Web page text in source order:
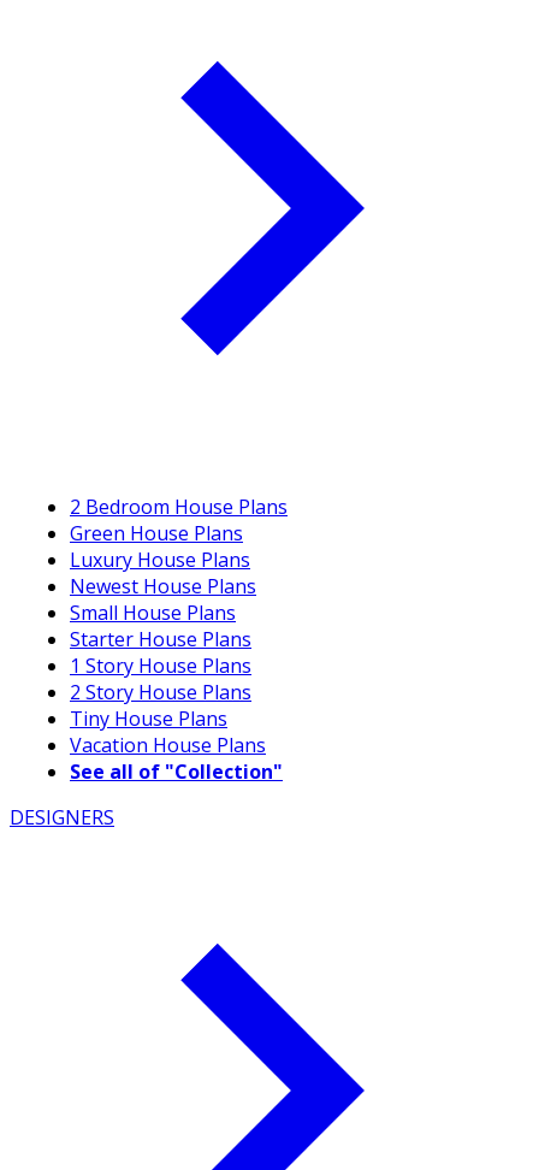
2 Bedroom House Plans
Green House Plans
Luxury House Plans
Newest House Plans
Small House Plans
Starter House Plans
1 Story House Plans
2 Story House Plans
Tiny House Plans
Vacation House Plans
See all of "Collection"
DESIGNERS